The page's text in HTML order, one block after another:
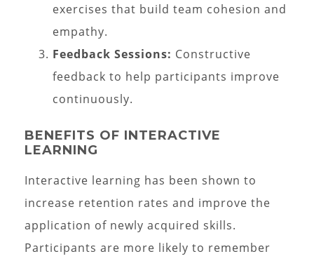
exercises that build team cohesion and
empathy.
Feedback Sessions: Constructive
feedback to help participants improve
continuously.
BENEFITS OF INTERACTIVE
LEARNING
Interactive learning has been shown to
increase retention rates and improve the
application of newly acquired skills.
Participants are more likely to remember